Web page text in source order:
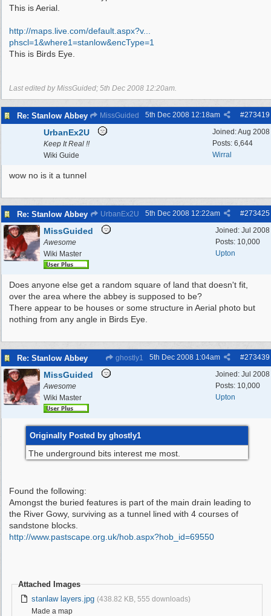
This is Aerial.
http://maps.live.com/default.aspx?v...
phscl=1&where1=stanlow&encType=1
This is Birds Eye.
Last edited by MissGuided; 5th Dec 2008 12:20am.
Re: Stanlow Abbey MissGuided #273419
5th Dec 2008 12:18am
Joined:Aug 2008
Posts: 6,644
Wirral
UrbanEx2U
Keep It Real !!
Wiki Guide
wow no is it a tunnel
Re: Stanlow Abbey UrbanEx2U #273425
5th Dec 2008 12:22am
Joined: Jul 2008
Posts: 10,000
Upton
MissGuided
Awesome
Wiki Master
Does anyone else get a random square of land that doesn't fit,
over the area where the abbey is supposed to be?
There appear to be houses or some structure in Aerial photo but
nothing from any angle in Birds Eye.
Re: Stanlow Abbey ghostly1 #273439
5th Dec 2008 1:04am
Joined: Jul 2008
Posts: 10,000
Upton
MissGuided
Awesome
Wiki Master
Originally Posted by ghostly1
The underground bits interest me most.
Found the following:
Amongst the buried features is part of the main drain leading to
the River Gowy, surviving as a tunnel lined with 4 courses of
sandstone blocks.
http://www.pastscape.org.uk/hob.aspx?hob_id=69550
Attached Images
stanlaw layers.jpg (438.82 KB, 555 downloads)
Made a map